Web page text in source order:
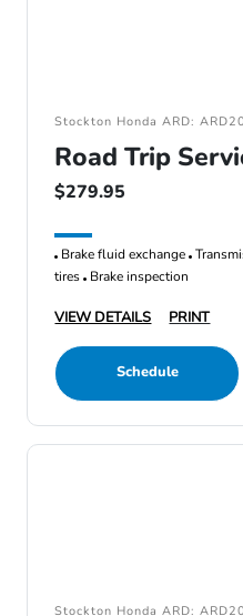
Stockton Honda ARD:
Road Trip
$279.95
Brake fluid exchange
tires Brake inspection
VIEW DETAILS PRINT
Schedule
Stockton Honda ARD: